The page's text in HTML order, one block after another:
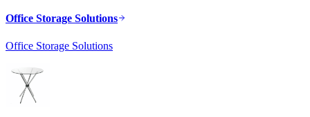
Office Storage Solutions
Office Storage Solutions